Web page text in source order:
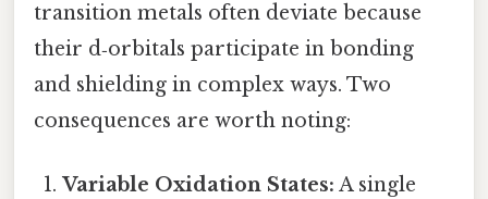
transition metals often deviate because
their d‑orbitals participate in bonding
and shielding in complex ways. Two
consequences are worth noting:
Variable Oxidation States: A single